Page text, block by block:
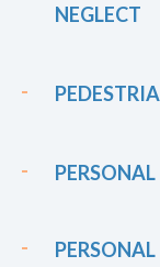
NEGLECT